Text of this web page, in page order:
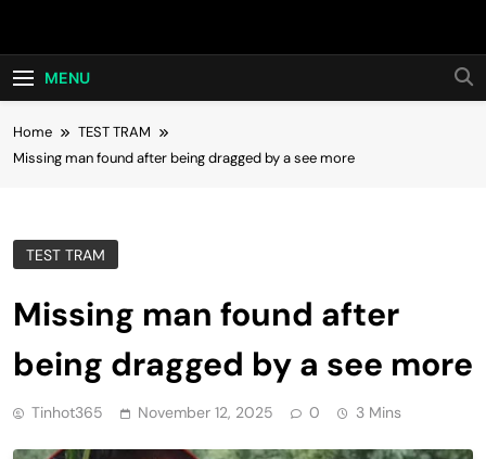
Hot24h
MENU
Home
TEST TRAM
Missing man found after being dragged by a see more
TEST TRAM
Missing man found after
being dragged by a see more
Tinhot365 November 12, 2025 0 3 Mins